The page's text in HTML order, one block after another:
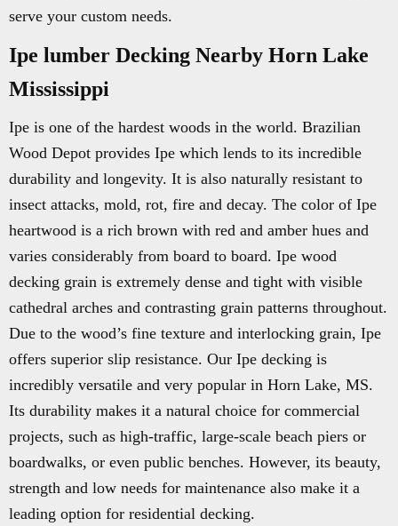
serve your custom needs.
Ipe lumber Decking Nearby Horn Lake
Mississippi
Ipe is one of the hardest woods in the world. Brazilian
Wood Depot provides Ipe which lends to its incredible
durability and longevity. It is also naturally resistant to
insect attacks, mold, rot, fire and decay. The color of Ipe
heartwood is a rich brown with red and amber hues and
varies considerably from board to board. Ipe wood
decking grain is extremely dense and tight with visible
cathedral arches and contrasting grain patterns throughout.
Due to the wood’s fine texture and interlocking grain, Ipe
offers superior slip resistance. Our Ipe decking is
incredibly versatile and very popular in Horn Lake, MS.
Its durability makes it a natural choice for commercial
projects, such as high-traffic, large-scale beach piers or
boardwalks, or even public benches. However, its beauty,
strength and low needs for maintenance also make it a
leading option for residential decking.